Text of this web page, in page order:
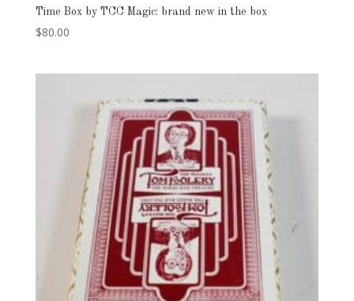
Time Box by TCC Magic: brand new in the box
$80.00